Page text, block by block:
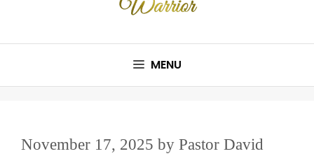
MENU
November 17, 2025 by Pastor David